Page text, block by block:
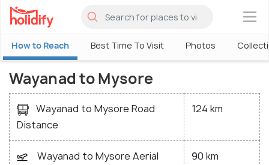
×
How to Reach Best Time To Visit Photos
Wayanad to Mysore
Wayanad to Mysore Road
Distance
124 km
Wayanad to Mysore Aerial
90 km